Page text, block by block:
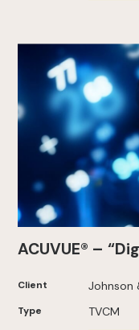
ACUVUE® –
Client Johnson
Type TVCM